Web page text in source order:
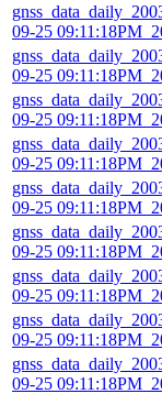
09-25
09-25
09-25
09-25
09-25
09-25
09-25
09-25
09-25